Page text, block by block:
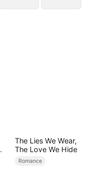
The Lies We Wear,
The Love We Hide
Romance